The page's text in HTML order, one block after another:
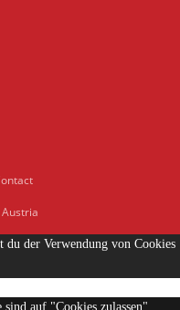
der Verwendung von Cookies
auf "Cookies zulassen"